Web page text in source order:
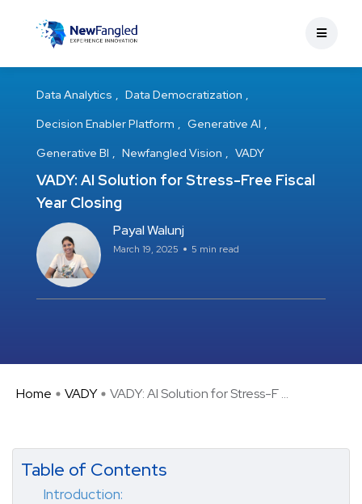
Data Analytics
Data Democratization
Decision Enabler Platform
Generative AI
Generative BI
Newfangled Vision VADY
VADY: AI Solution for Stress-Free Fiscal
Year Closing
Payal Walunj
March 19, 2025 5 min read
Home VADY VADY: AI Solution for Stress-F ...
Table of Contents
Introduction: